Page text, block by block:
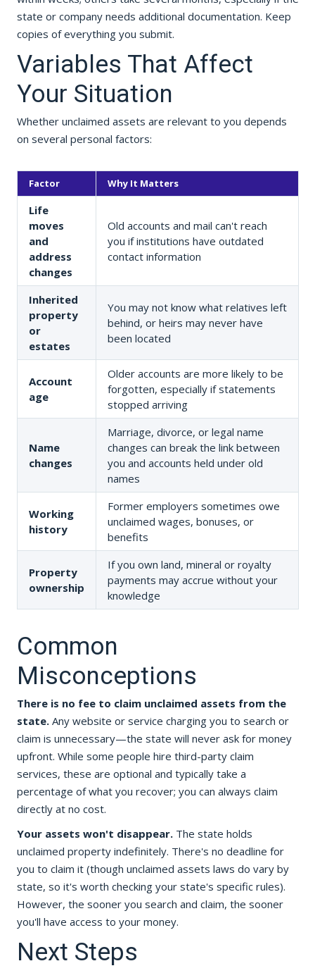
state or company needs additional documentation. Keep
copies of everything you submit.
Variables That Affect
Your Situation
Whether unclaimed assets are relevant to you depends
on several personal factors:
Factor Why It Matters
Life
moves
and
address
changes
Old accounts and mail can't reach
you if institutions have outdated
contact information
Inherited
property
or
estates
You may not know what relatives left
behind, or heirs may never have
been located
Account
age
Older accounts are more likely to be
forgotten, especially if statements
stopped arriving
Name
changes
Marriage, divorce, or legal name
changes can break the link between
you and accounts held under old
names
Working
history
Former employers sometimes owe
unclaimed wages, bonuses, or
benefits
Property
ownership
If you own land, mineral or royalty
payments may accrue without your
knowledge
Common
Misconceptions
There is no fee to claim unclaimed assets from the
state.Any website or service charging you to search or
claim is unnecessary—the state will never ask for money
upfront. While some people hire third-party claim
services, these are optional and typically take a
percentage of what you recover; you can always claim
directly at no cost.
Your assets won't disappear.The state holds
unclaimed property indefinitely. There's no deadline for
you to claim it (though unclaimed assets laws do vary by
state, so it's worth checking your state's specific rules).
However, the sooner you search and claim, the sooner
you'll have access to your money.
Next Steps